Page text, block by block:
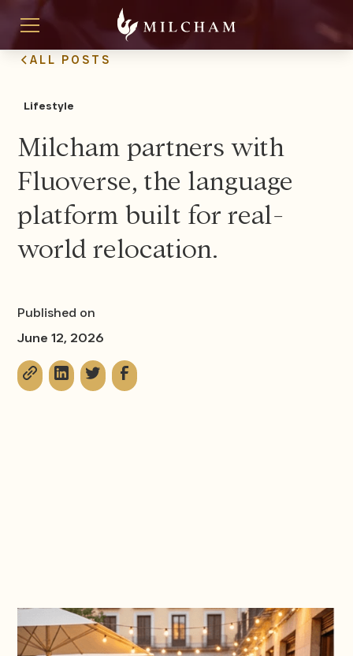
ALL POSTS
Lifestyle
Milcham partners with
Fluoverse, the language
platform built for real-
world relocation.
Published on
June 12, 2026